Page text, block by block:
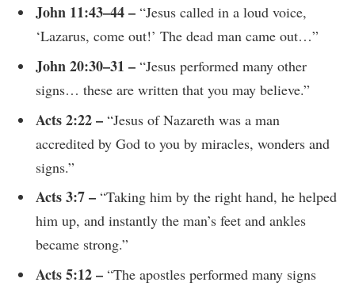
John 11:43–44 – “Jesus called in a loud voice,
‘Lazarus, come out!’ The dead man came out…”
John 20:30–31 – “Jesus performed many other
signs… these are written that you may believe.”
Acts 2:22 – “Jesus of Nazareth was a man
accredited by God to you by miracles, wonders and
signs.”
Acts 3:7 – “Taking him by the right hand, he helped
him up, and instantly the man’s feet and ankles
became strong.”
Acts 5:12 – “The apostles performed many signs